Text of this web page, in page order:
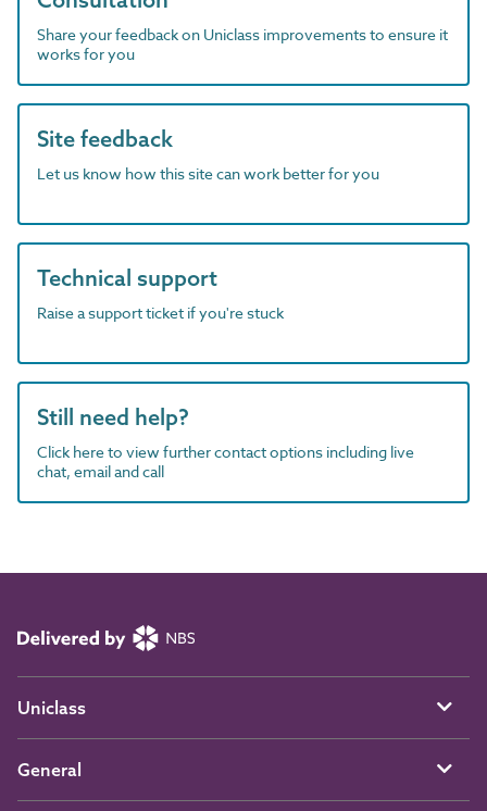
Share your feedback on Uniclass improvements to ensure it
works for you
Site feedback
Let us know how this site can work better for you
Technical support
Raise a support ticket if you're stuck
Still need help?
Click here to view further contact options including live
chat, email and call
Uniclass
General